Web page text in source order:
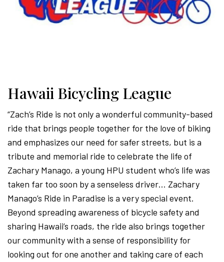
Hawaii Bicycling League
“Zach’s Ride is not only a wonderful community-based
ride that brings people together for the love of biking
and emphasizes our need for safer streets, but is a
tribute and memorial ride to celebrate the life of
Zachary Manago, a young HPU student who’s life was
taken far too soon by a senseless driver… Zachary
Manago’s Ride in Paradise is a very special event.
Beyond spreading awareness of bicycle safety and
sharing Hawaii’s roads, the ride also brings together
our community with a sense of responsibility for
looking out for one another and taking care of each